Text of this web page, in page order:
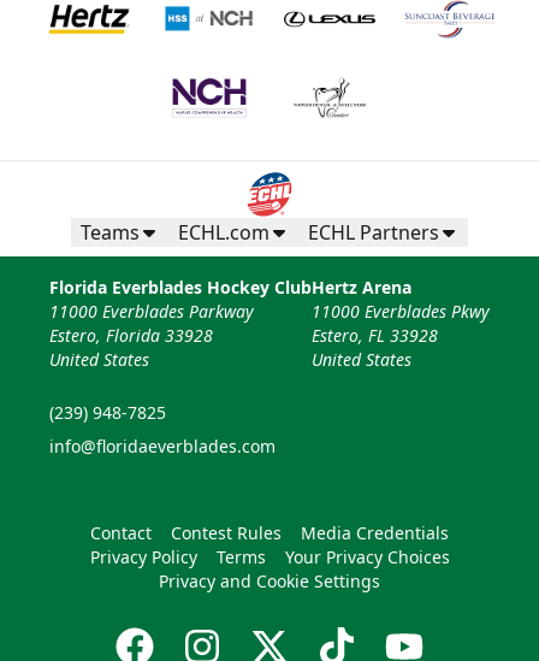
Teams ECHL.com ECHL Partners
Florida Everblades Hockey Club
11000 Everblades Parkway
Estero, Florida 33928
United States
(239) 948-7825
info@floridaeverblades.com
Hertz Arena
11000 Everblades Pkwy
Estero, FL 33928
United States
Contact Contest Rules
Media Credentials
Privacy Policy
Terms
Your Privacy Choices
Privacy and Cookie Settings